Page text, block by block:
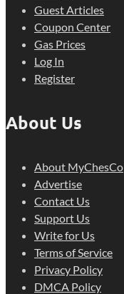
Guest Articles
Coupon Center
Gas Prices
Log In
Register
About Us
About MyChesCo
Advertise
Contact Us
Support Us
Write for Us
Terms of Service
Privacy Policy
DMCA Policy